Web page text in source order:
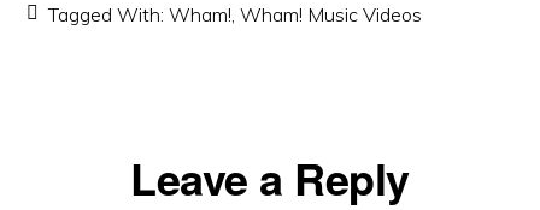
Tagged With:Wham!,Wham! Music Videos
ReaderLeave a Reply